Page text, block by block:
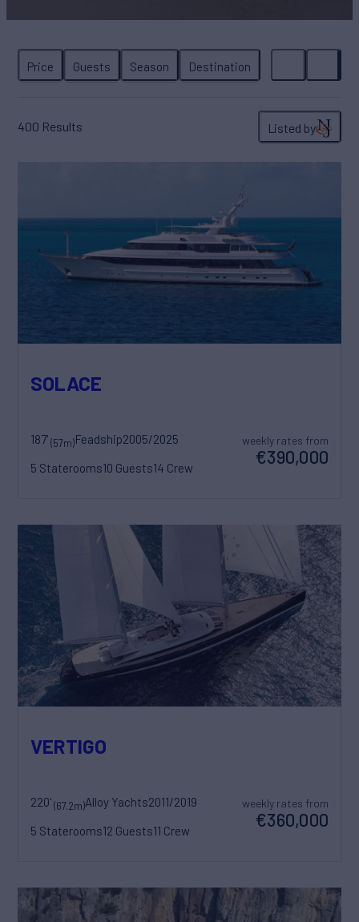
400 Results Listed by
SOLACE
187'(57m)Feadship2005/2025
5 Staterooms10 Guests14 Crew
weekly rates from
€390,000
VERTIGO
220'(67.2m)Alloy Yachts2011/2019
5 Staterooms12 Guests11 Crew
weekly rates from
€360,000